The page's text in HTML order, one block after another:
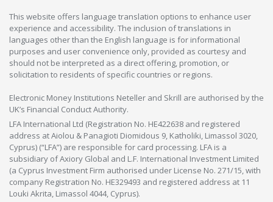
This website offers language translation options to enhance user
experience and accessibility. The inclusion of translations in
languages other than the English language is for informational
purposes and user convenience only, provided as courtesy and
should not be interpreted as a direct offering, promotion, or
solicitation to residents of specific countries or regions.
Electronic Money Institutions Neteller and Skrill are authorised by the
UK’s Financial Conduct Authority.
LFA International Ltd (Registration No. HE422638 and registered
address at Aiolou & Panagioti Diomidous 9, Katholiki, Limassol 3020,
Cyprus) (“LFA”) are responsible for card processing. LFA is a
subsidiary of Axiory Global and L.F. International Investment Limited
(a Cyprus Investment Firm authorised under License No. 271/15, with
company Registration No. HE329493 and registered address at 11
Louki Akrita, Limassol 4044, Cyprus).